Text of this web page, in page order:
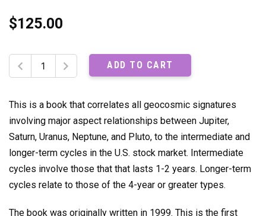
$125.00
The
Ultimate
on
Stock
Timing,
Volume
2:
Geocosmic
to
ADD TO CART
This is a book that correlates all geocosmic signatures
involving major aspect relationships between Jupiter,
Saturn, Uranus, Neptune, and Pluto, to the intermediate and
longer-term cycles in the U.S. stock market. Intermediate
cycles involve those that that lasts 1-2 years. Longer-term
cycles relate to those of the 4-year or greater types.
The book was originally written in 1999. This is the first